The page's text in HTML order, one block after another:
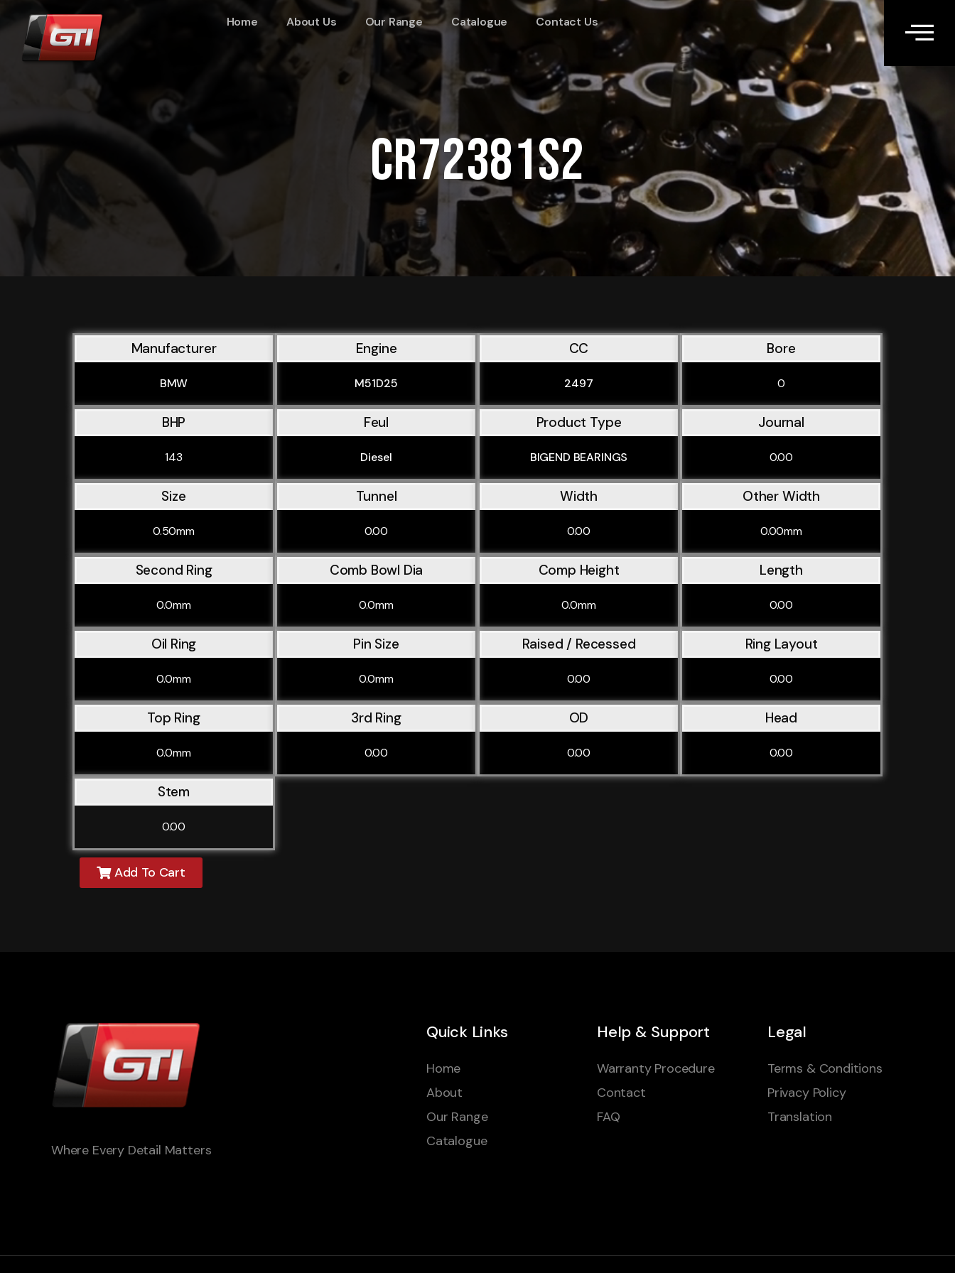
Home About Us Our Range Catalogue Contact Us
CR72381S2
Manufacturer
BMW
Engine
M51D25
CC
2497
Bore
0
BHP
143
Feul
Diesel
Product Type
BIGEND BEARINGS
Journal
0.00
Size
0.50mm
Tunnel
0.00
Width
0.00
Other Width
0.00mm
Second Ring
0.0mm
Comb Bowl Dia
0.0mm
Comp Height
0.0mm
Length
0.00
Oil Ring
0.0mm
Pin Size
0.0mm
Raised / Recessed
0.00
Ring Layout
0.00
Top Ring
0.0mm
3rd Ring
0.00
OD
0.00
Head
0.00
Stem
0.00
Add To Cart
Where Every Detail Matters
Quick Links
Home
About
Our Range
Catalogue
Help & Support
Warranty Procedure
Contact
FAQ
Legal
Terms & Conditions
Privacy Policy
Translation